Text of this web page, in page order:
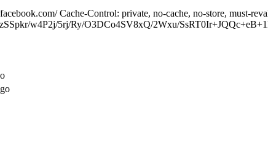
Cache-Control: private, no-cache, no-store, must-
w4P2j/5rj/Ry/O3DCo4SV8xQ/2Wxu/